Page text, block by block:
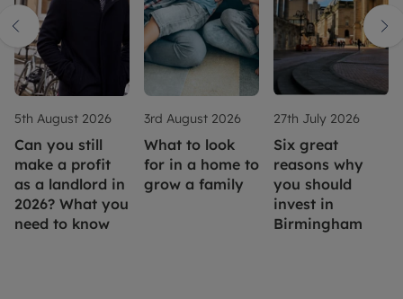
5th August 2026
Can you still
make a profit
as a landlord in
2026? What you
need to know
3rd August 2026
What to look
for in a home to
grow a family
27th July 2026
Six great
reasons why
you should
invest in
Birmingham